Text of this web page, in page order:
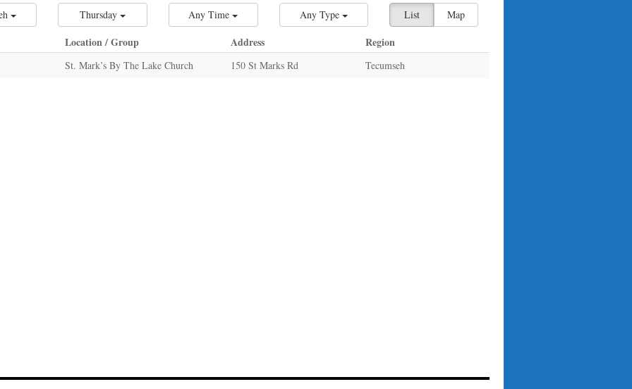
List Map
Thursday Any Time Any Type
Location / Group Address Region
St. Mark’s By The Lake Church 150 St Marks Rd Tecumseh